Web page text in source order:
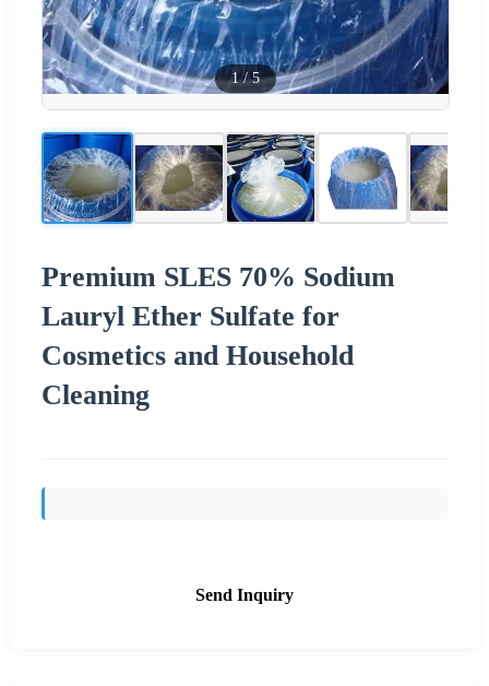
1/5
Premium SLES 70% Sodium
Lauryl Ether Sulfate for
Cosmetics and Household
Cleaning
Send Inquiry